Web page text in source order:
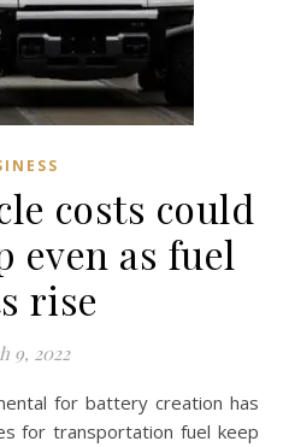
costs could
even as fuel
rise
9, 2022
for transportation fuel keep